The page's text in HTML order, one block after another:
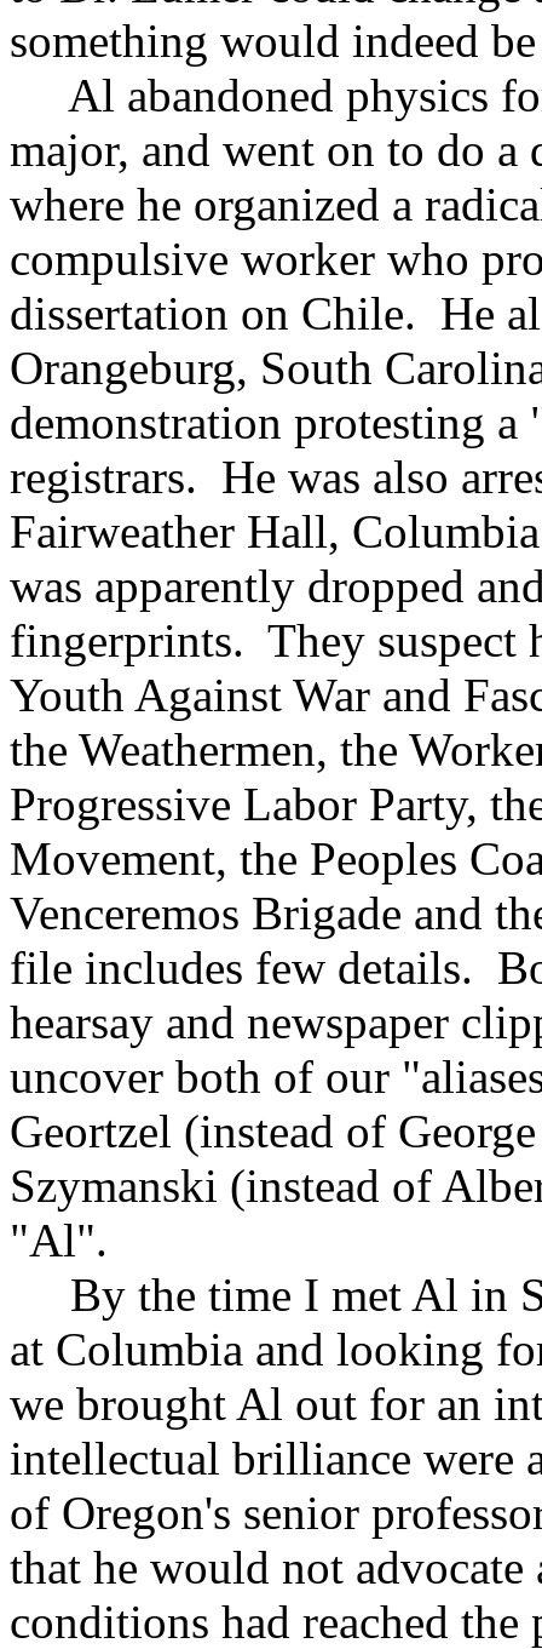
something would indeed
Al abandoned physics
major, and went on to do
where he organized a
compulsive worker who
dissertation on Chile. He
Orangeburg, South
demonstration protesting
registrars. He was also
Fairweather Hall,
was apparently dropped
fingerprints. They suspect
Youth Against War and
the Weathermen, the
Progressive Labor Party,
Movement, the Peoples
Venceremos Brigade and
file includes few details.
hearsay and newspaper
uncover both of our
Geortzel (instead of
Szymanski (instead of
"Al".
By the time I met Al in
at Columbia and looking
we brought Al out for an
intellectual brilliance were
of Oregon's senior
that he would not
conditions had reached